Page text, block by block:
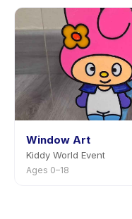
Window Art
Kiddy World Event
Ages 0–18